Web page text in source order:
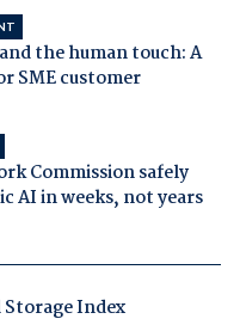
the human touch: A
SME customer
Commission safely
AI in weeks, not years
Storage Index